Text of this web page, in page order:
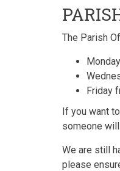
The Parish
Friday
If you want
someone
We are still
please